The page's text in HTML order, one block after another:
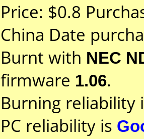
Price: $0.8
China Date
Burnt with NEC
firmware 1.06.
Burning reliability
PC reliability is